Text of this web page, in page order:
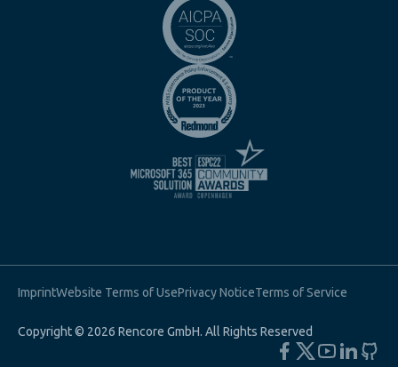
ImprintWebsite Terms of UsePrivacy NoticeTerms of Service
Copyright © 2026 Rencore GmbH. All Rights Reserved